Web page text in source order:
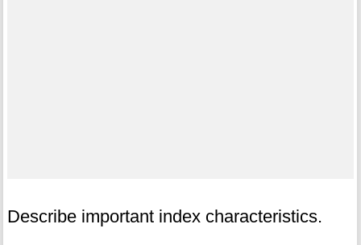
Describe important index characteristics.